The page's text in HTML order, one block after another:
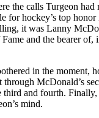
the calls Turgeon had
for hockey’s top
it was Lanny
and the bearer of,
in the moment,
McDonald’s
third and fourth.
mind.